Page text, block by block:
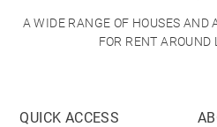
A WIDE RANGE OF HOUSES AND
FOR RENT AROUND
QUICK ACCESS